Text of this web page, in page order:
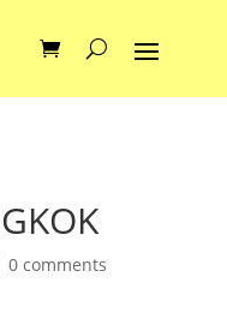
0 comments